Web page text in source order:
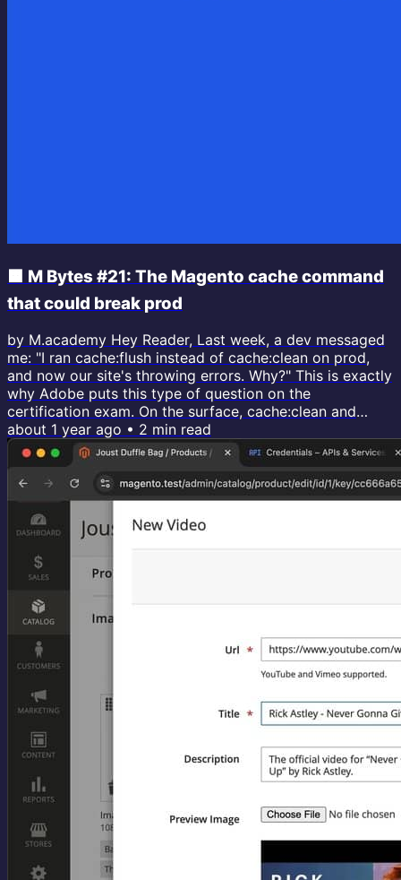
🟧 M Bytes #21: The Magento cache command
that could break prod
by M.academy Hey Reader, Last week, a dev messaged
me: "I ran cache:flush instead of cache:clean on prod,
and now our site's throwing errors. Why?" This is exactly
why Adobe puts this type of question on the
certification exam. On the surface, cache:clean and
cache:flush seem identical. Both clear the cache and
make changes visible. But one deletes from matching
tags, and the other nukes the entire cache storage
(including external services!). When you flush, you are
also wiping caches from...
about 1 year ago • 2 min read